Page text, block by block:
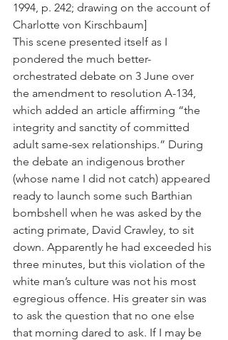
1994, p. 242; drawing on the account of
Charlotte von Kirschbaum]
This scene presented itself as I
pondered the much better-
orchestrated debate on 3 June over
the amendment to resolution A-134,
which added an article affirming “the
integrity and sanctity of committed
adult same-sex relationships.” During
the debate an indigenous brother
(whose name I did not catch) appeared
ready to launch some such Barthian
bombshell when he was asked by the
acting primate, David Crawley, to sit
down. Apparently he had exceeded his
three minutes, but this violation of the
white man’s culture was not his most
egregious offence. His greater sin was
to ask the question that no one else
that morning dared to ask. If I may be